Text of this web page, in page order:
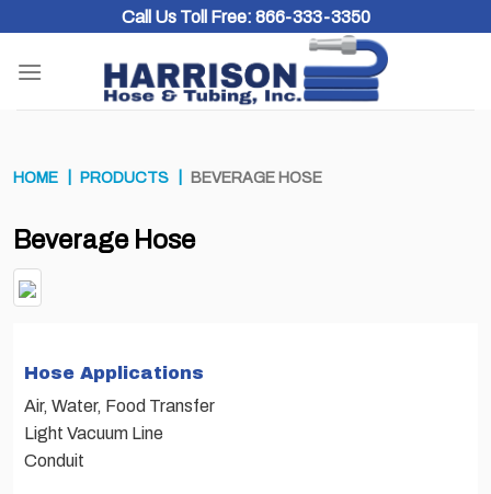
content
Call Us Toll Free: 866-333-3350
HOME PRODUCTS BEVERAGE HOSE
Beverage Hose
Hose Applications
Air, Water, Food Transfer
Light Vacuum Line
Conduit